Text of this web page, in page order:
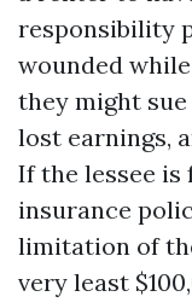
responsibility
wounded
they might
lost earnings,
If the lessee is
insurance
limitation of
very least